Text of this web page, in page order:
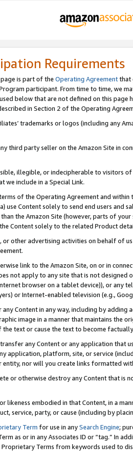
Requirements
is part of the Operating Agreementthat
participant. From time to time, we
below that are not defined on this page
in Section 2 of the Operating
trademarks or logos (including any
third party seller on the Amazon Site in
illegible, or indecipherable to visitors
we include in a Special Link.
of the Operating Agreement and
Content solely to send end users and
the Amazon Site (however, parts of
Content solely to the related Product
other advertising activities on behalf of
link to the Amazon Site, on or in
not apply to any site that is not designed
browser on a tablet device)), or any
or Internet-enabled television (e.g.,
Content in any way, including by
image in a manner that maintains the
text or cause the text to become
any Content or any application that
application, platform, site, or service
nor will you create links formatted
or otherwise destroy any Content that is
likeness embodied in that Content, in a
service, party, or cause (including by
Term for use in anySearch Engine;
as or in any Associates ID or “tag.” In
Proprietary Terms from keywords used to